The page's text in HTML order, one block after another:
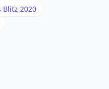
Ne4
Blitz 2020